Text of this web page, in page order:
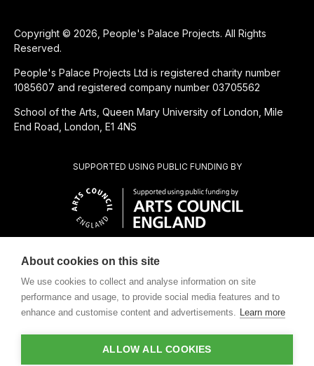
SUBSIDIÁRIA BENEFICENTE DE
SUPPORTED USING PUBLIC FUNDING BY
Copyright © 2026, People's Palace Projects. All Rights
Reserved.
People's Palace Projects Ltd is registered charity number
1085607 and registered company number 03705562
School of the Arts, Queen Mary University of London, Mile
End Road, London, E1 4NS
About cookies on this site
We use cookies to collect and analyse information on site
performance and usage, to provide social media features and to
enhance and customise content and advertisements. Learn more
ALLOW ALL COOKIES